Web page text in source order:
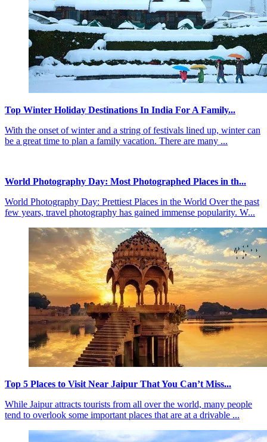
Top Winter Holiday Destinations In India For A Family...
With the onset of winter and a string of festivals lined up, winter can
be a great time to plan a family vacation. There are many ...
World Photography Day: Most Photographed Places in th...
World Photography Day: Prettiest Places in the World Over the past
few years, travel photography has gained immense popularity. W...
Top 5 Places to Visit Near Jaipur That You Can’t Miss...
While Jaipur attracts tourists from all over the world, many people
tend to overlook some important places that are at a drivable ...